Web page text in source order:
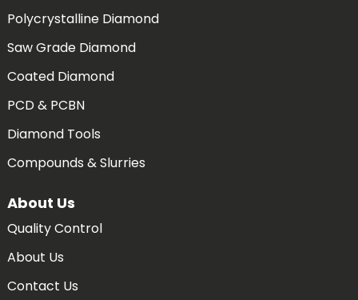
Polycrystalline Diamond
Saw Grade Diamond
Coated Diamond
PCD & PCBN
Diamond Tools
Compounds & Slurries
About Us
Quality Control
About Us
Contact Us